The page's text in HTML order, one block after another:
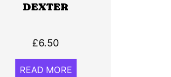
DEXTER
£6.50
READ MORE